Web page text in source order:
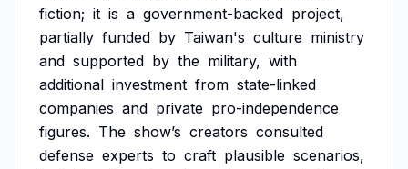
fiction; it is a government-backed project,
partially funded by Taiwan's culture ministry
and supported by the military, with
additional investment from state-linked
companies and private pro-independence
figures. The show’s creators consulted
defense experts to craft plausible scenarios,